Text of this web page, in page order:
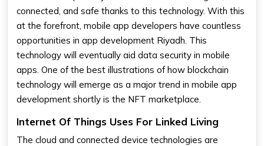
connected, and safe thanks to this technology. With this
at the forefront, mobile app developers have countless
opportunities in app development Riyadh. This
technology will eventually aid data security in mobile
apps. One of the best illustrations of how blockchain
technology will emerge as a major trend in mobile app
development shortly is the NFT marketplace.
Internet Of Things Uses For Linked Living
The cloud and connected device technologies are